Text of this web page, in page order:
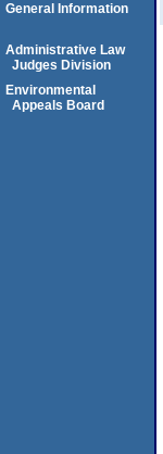
General Information
Administrative Law
Judges Division
Environmental
Appeals Board